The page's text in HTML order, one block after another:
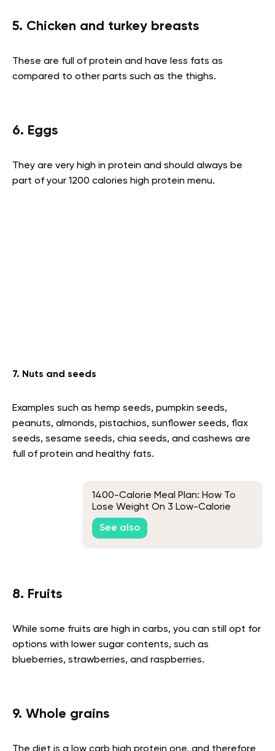
5. Chicken and turkey breasts
These are full of protein and have less fats as
compared to other parts such as the thighs.
6. Eggs
They are very high in protein and should always be
part of your 1200 calories high protein menu.
7. Nuts and seeds
Examples such as hemp seeds, pumpkin seeds,
peanuts, almonds, pistachios, sunflower seeds, flax
seeds, sesame seeds, chia seeds, and cashews are
full of protein and healthy fats.
1400-Calorie Meal Plan: How To
Lose Weight On 3 Low-Calorie
Plans
See also
8. Fruits
While some fruits are high in carbs, you can still opt for
options with lower sugar contents, such as
blueberries, strawberries, and raspberries.
9. Whole grains